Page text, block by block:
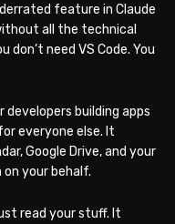
feature in Claude
all the technical
don’t need VS Code. You
developers building apps
everyone else. It
Google Drive, and your
your behalf.
read your stuff. It